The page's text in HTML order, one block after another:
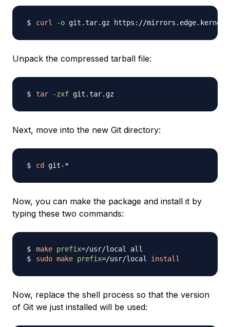
curl -o git.tar.gz https://
Unpack the compressed tarball file:
tar -zxf
Next, move into the new Git directory:
cd
Now, you can make the package and install it by
typing these two commands:
make prefix=
sudo make prefix=/usr/local install
Now, replace the shell process so that the version
of Git we just installed will be used: